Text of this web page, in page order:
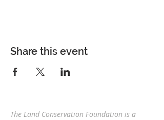
Share this event
The Land Conservation Foundation is a